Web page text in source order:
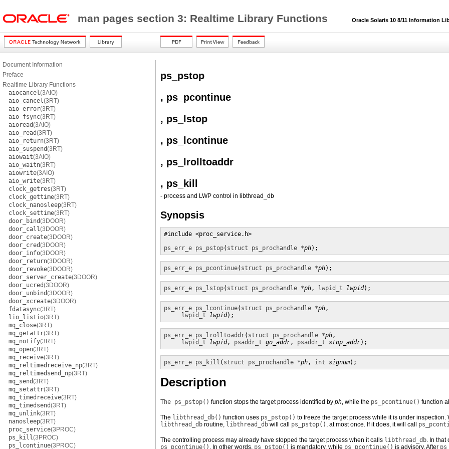
man pages section 3: Realtime Library Functions Oracle Solaris 10 8/11 Information
Document Information
Preface
Realtime Library Functions
aiocancel(3AIO)
aio_cancel(3RT)
aio_error(3RT)
aio_fsync(3RT)
aioread(3AIO)
aio_read(3RT)
aio_return(3RT)
aio_suspend(3RT)
aiowait(3AIO)
aio_waitn(3RT)
aiowrite(3AIO)
aio_write(3RT)
clock_getres(3RT)
clock_gettime(3RT)
clock_nanosleep(3RT)
clock_settime(3RT)
door_bind(3DOOR)
door_call(3DOOR)
door_create(3DOOR)
door_cred(3DOOR)
door_info(3DOOR)
door_return(3DOOR)
door_revoke(3DOOR)
door_server_create(3DOOR)
door_ucred(3DOOR)
door_unbind(3DOOR)
door_xcreate(3DOOR)
fdatasync(3RT)
lio_listio(3RT)
mq_close(3RT)
mq_getattr(3RT)
mq_notify(3RT)
mq_open(3RT)
mq_receive(3RT)
mq_reltimedreceive_np(3RT)
mq_reltimedsend_np(3RT)
mq_send(3RT)
mq_setattr(3RT)
mq_timedreceive(3RT)
mq_timedsend(3RT)
mq_unlink(3RT)
nanosleep(3RT)
proc_service(3PROC)
ps_kill(3PROC)
ps_lcontinue(3PROC)
ps_pstop
, ps_pcontinue
, ps_lstop
, ps_lcontinue
, ps_lrolltoaddr
, ps_kill
- process and LWP control in libthread_db
Synopsis
#include <proc_service.h>
ps_err_e ps_pstop( struct ps_prochandle *ph);
ps_err_e ps_pcontinue( struct ps_prochandle *ph);
ps_err_e ps_lstop( struct ps_prochandle *ph, lwpid_t lwpid);
ps_err_e ps_lcontinue( struct ps_prochandle *ph,
lwpid_t
lwpid);
ps_err_e ps_lrolltoaddr( struct ps_prochandle *ph,
lwpid_t
lwpid, psaddr_t go_addr, psaddr_t stop_addr);
ps_err_e ps_kill ( struct ps_prochandle *ph, int signum);
Description
The ps_pstop() function stops the target process identified by ph, while the ps_pcontinue() function
The libthread_db() function uses ps_pstop() to freeze the target process while it is under
libthread_db routine, libthread_db will call ps_pstop() , at most once. If it does, it will call
The controlling process may already have stopped the target process when it calls libthread_db. In that
ps_pcontinue() . In other words, ps_pstop() is mandatory, while ps_pcontinue() is advisory. After